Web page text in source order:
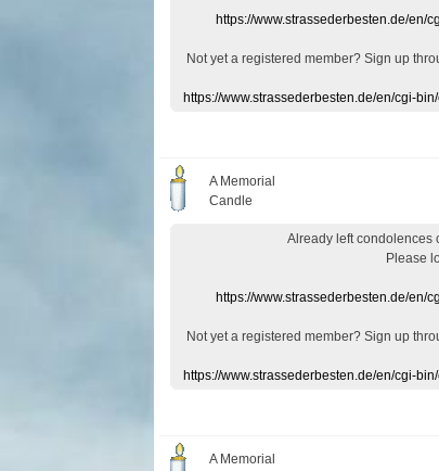
https://www.strassederbesten.de/en/
Not yet a registered member? Sign up
https://www.strassederbesten.de/en/cgi-
A Memorial
Candle
Already left condolences
Please
https://www.strassederbesten.de/en/
Not yet a registered member? Sign up
https://www.strassederbesten.de/en/cgi-
A Memorial